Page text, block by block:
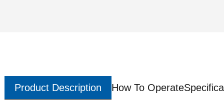
Product Description How To Operate